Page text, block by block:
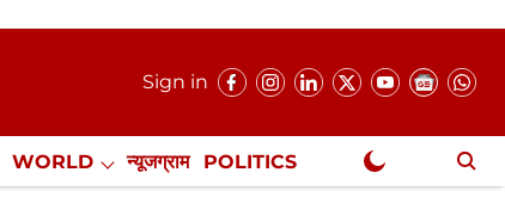
Sign in
WORLD न्यूजग्राम POLITICS